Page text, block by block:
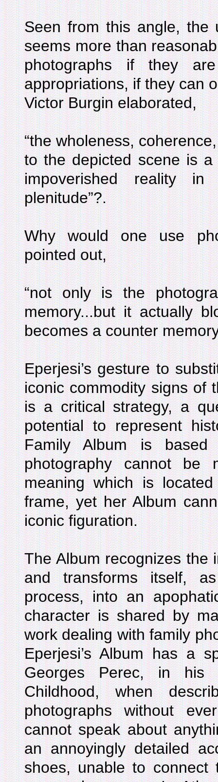
Seen from this angle, the
seems more than
photographs if they
appropriations, if they can
Victor Burgin elaborated,
“the wholeness,
to the depicted scene is
impoverished reality
plenitude”?.
Why would one use
pointed out,
“not only is the
memory...but it actually
becomes a counter
Eperjesi’s gesture to
iconic commodity signs of
is a critical strategy, a
potential to represent
Family Album is
photography cannot
meaning which is
frame, yet her Album
iconic figuration.
The Album recognizes the
and transforms itself,
process, into an
character is shared by
work dealing with family
Eperjesi’s Album has a
Georges Perec, in
Childhood, when
photographs without
cannot speak about
an annoyingly detailed
shoes, unable to